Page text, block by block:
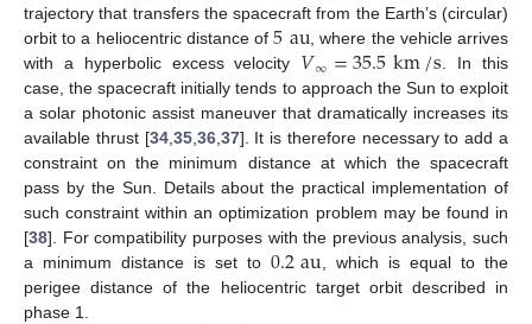
trajectory that transfers the spacecraft from the Earth’s (circular)
orbit to a heliocentric distance of5au , where the vehicle arrives
with a hyperbolic excess velocity 𝑉∞=35.5km/s . In this
case, the spacecraft initially tends to approach the Sun to exploit
a solar photonic assist maneuver that dramatically increases its
available thrust [34, 35, 36, 37]. It is therefore necessary to add a
constraint on the minimum distance at which the spacecraft
pass by the Sun. Details about the practical implementation of
such constraint within an optimization problem may be found in
[38]. For compatibility purposes with the previous analysis, such
a minimum distance is set to 0.2au , which is equal to the
perigee distance of the heliocentric target orbit described in
phase 1.